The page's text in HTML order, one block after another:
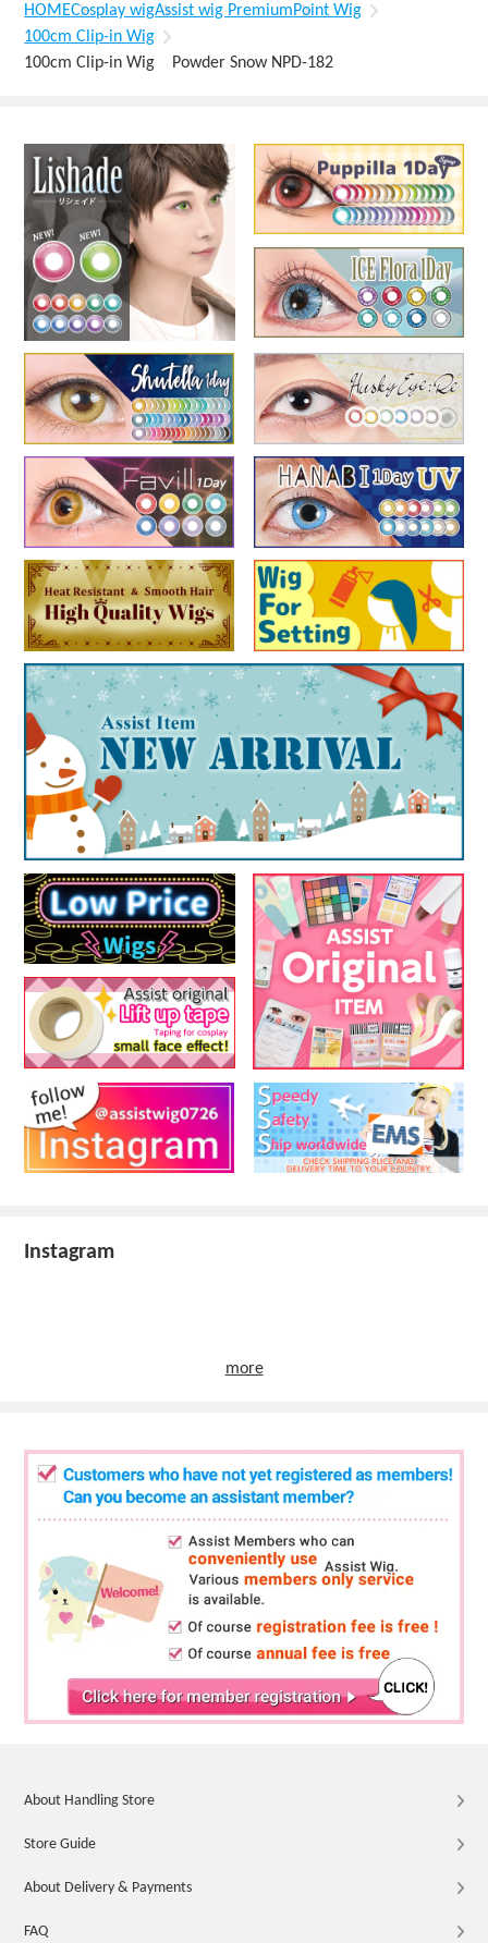
HOMECosplay wigAssist wig PremiumPoint Wig
100cm Clip-in Wig
100cm Clip-in Wig Powder Snow NPD-182
Instagram
more
About Handling Store
Store Guide
About Delivery & Payments
FAQ